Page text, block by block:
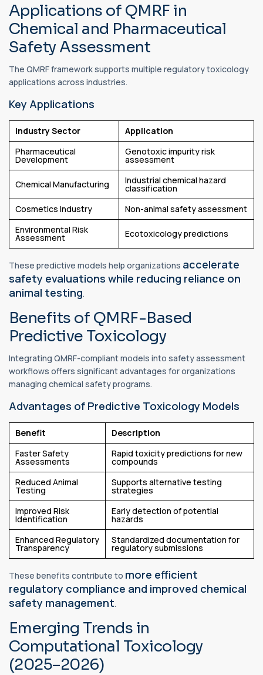
Applications of QMRF in
Chemical and Pharmaceutical
Safety Assessment
The QMRF framework supports multiple regulatory toxicology
applications across industries.
Key Applications
Industry Sector
Application
Pharmaceutical
Development
Genotoxic impurity risk
assessment
Chemical Manufacturing Industrial chemical hazard
classification
Cosmetics Industry
Non-animal safety assessment
Environmental Risk
Assessment Ecotoxicology predictions
These predictive models help organizations accelerate
safety evaluations while reducing reliance on
animal testing.
Benefits of QMRF-Based
Predictive Toxicology
Integrating QMRF-compliant models into safety assessment
workflows offers significant advantages for organizations
managing chemical safety programs.
Advantages of Predictive Toxicology Models
Benefit
Description
Faster Safety
Assessments
Rapid toxicity predictions for new
compounds
Reduced Animal
Testing
Supports alternative testing
strategies
Improved Risk
Identification
Early detection of potential
hazards
Enhanced Regulatory
Transparency
Standardized documentation for
regulatory submissions
These benefits contribute to more efficient
regulatory compliance and improved chemical
safety management.
Emerging Trends in
Computational Toxicology
(2025–2026)